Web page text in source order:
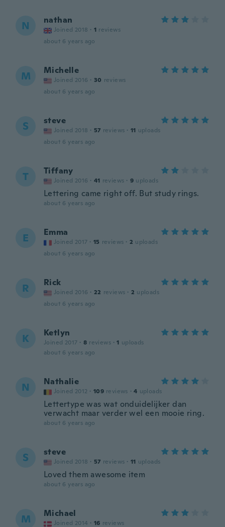
N nathan
Joined 2018 · 1 reviews
about 6 years ago
M Michelle
Joined 2016 · 30 reviews
about 6 years ago
S steve
Joined 2018 · 57 reviews · 11 uploads
about 6 years ago
T Tiffany
Joined 2016 · 41 reviews · 9 uploads
Lettering came right off. But study rings.
about 6 years ago
E Emma
Joined 2017 · 15 reviews · 2 uploads
about 6 years ago
R Rick
Joined 2016 · 22 reviews · 2 uploads
about 6 years ago
K Ketlyn
Joined 2017 · 8 reviews · 1 uploads
about 6 years ago
N Nathalie
Joined 2012 · 109 reviews · 4 uploads
Lettertype was wat onduidelijker dan
verwacht maar verder wel een mooie ring.
about 6 years ago
S steve
Joined 2018 · 57 reviews · 11 uploads
Loved them awesome item
about 6 years ago
M Michael
Joined 2014 · 16 reviews